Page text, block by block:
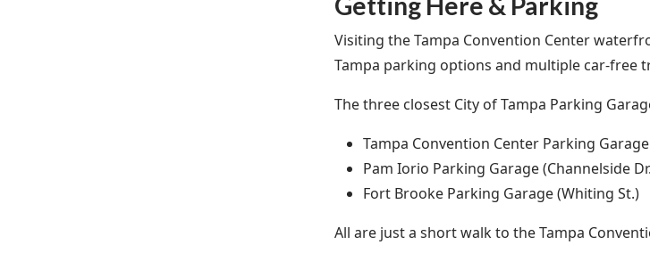
Visiting the Tampa Convention Center
Tampa parking options and multiple car-free
The three closest City of Tampa Parking
Tampa Convention Center Parking
Pam Iorio Parking Garage (Channelside
Fort Brooke Parking Garage (Whiting St.)
All are just a short walk to the Tampa